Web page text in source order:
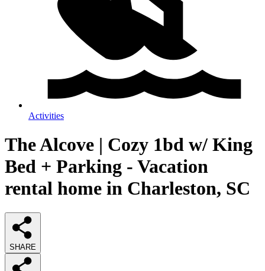
Activities
The Alcove | Cozy 1bd w/ King
Bed + Parking - Vacation
rental home in Charleston, SC
SHARE